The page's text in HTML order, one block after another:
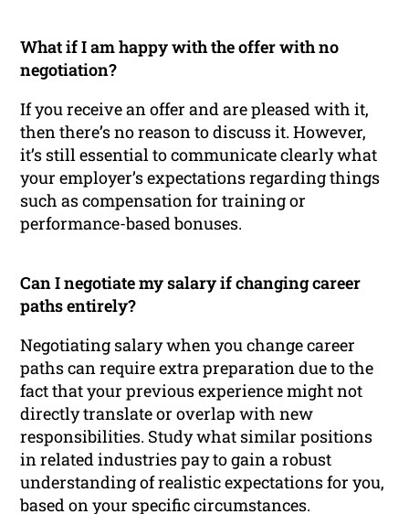
What if I am happy with the offer with no
negotiation?
If you receive an offer and are pleased with it,
then there’s no reason to discuss it. However,
it’s still essential to communicate clearly what
your employer’s expectations regarding things
such as compensation for training or
performance-based bonuses.
Can I negotiate my salary if changing career
paths entirely?
Negotiating salary when you change career
paths can require extra preparation due to the
fact that your previous experience might not
directly translate or overlap with new
responsibilities. Study what similar positions
in related industries pay to gain a robust
understanding of realistic expectations for you,
based on your specific circumstances.